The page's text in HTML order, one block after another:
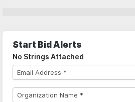
Start Bid Alerts
No Strings Attached